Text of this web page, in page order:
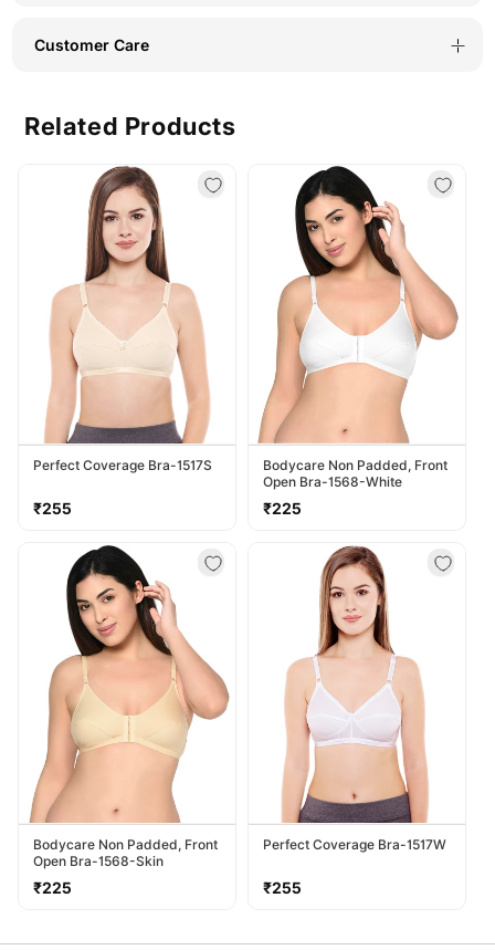
Customer Care
Related Products
Perfect Coverage Bra-1517S
Regular
₹255
Bodycare Non Padded, Front
Open Bra-1568-White
Regular
₹225
Bodycare Non Padded, Front
Open Bra-1568-Skin
Regular
₹225
Perfect Coverage Bra-1517W
Regular
₹255